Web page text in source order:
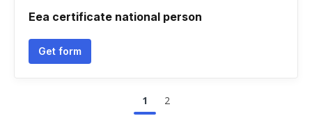
Eea certificate national person
Get form
1 2